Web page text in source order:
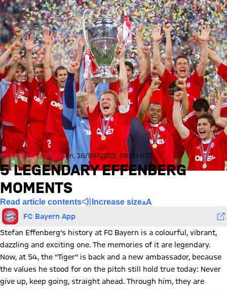
FC BAYERN LEGENDSFri, 16/09/2022, 08:00 UTC
5 LEGENDARY EFFENBERG
MOMENTS
Read article contents Increase size
FC Bayern App
Stefan Effenberg's history at FC Bayern is a colourful, vibrant,
dazzling and exciting one. The memories of it are legendary.
Now, at 54, the "Tiger" is back and a new ambassador, because
the values he stood for on the pitch still hold true today: Never
give up, keep going, straight ahead. Through him, they are